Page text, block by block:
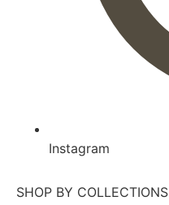
Instagram
SHOP BY COLLECTIONS